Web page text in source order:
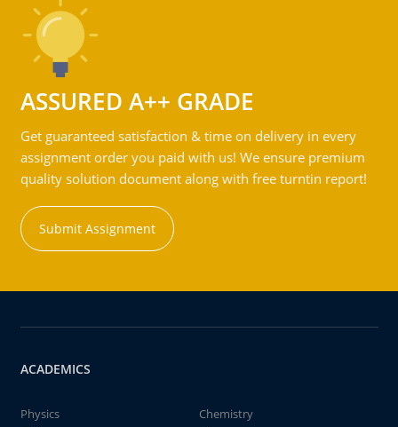
ASSURED A++ GRADE
Get guaranteed satisfaction & time on delivery in every
assignment order you paid with us! We ensure premium
quality solution document along with free turntin report!
Submit Assignment
ACADEMICS
Physics
Chemistry